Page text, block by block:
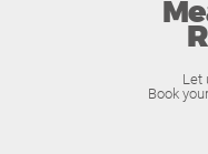
Let
Book